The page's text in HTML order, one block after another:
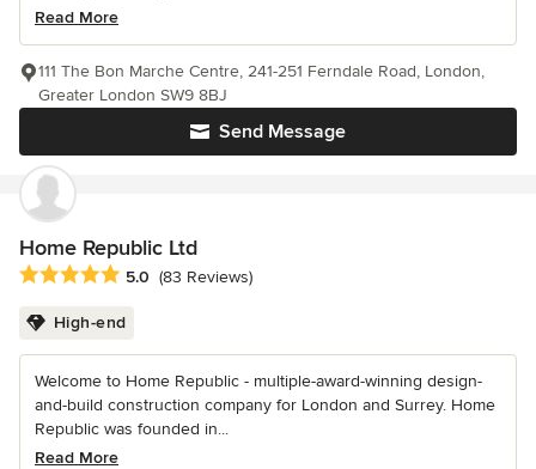
Read More
Send Message
111 The Bon Marche Centre, 241-251 Ferndale Road, London,
Greater London SW9 8BJ
Home Republic Ltd
Average rating: 5 out of 5 stars
5.0 (83 Reviews)
High-end
Welcome to Home Republic - multiple-award-winning design-
and-build construction company for London and Surrey. Home
Republic was founded in...
Read More